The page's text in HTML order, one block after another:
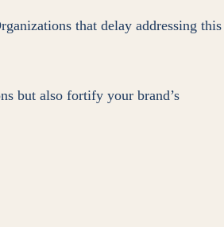
that delay addressing this
but also fortify your brand’s